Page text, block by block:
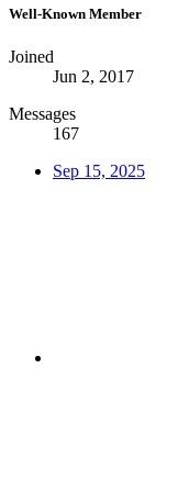
Well-Known Member
Joined
Jun 2, 2017
Messages
167
Sep 15, 2025